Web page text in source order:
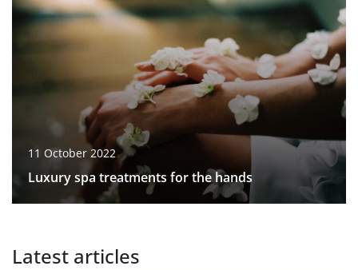
11 October 2022
Luxury spa treatments for the hands
Latest articles